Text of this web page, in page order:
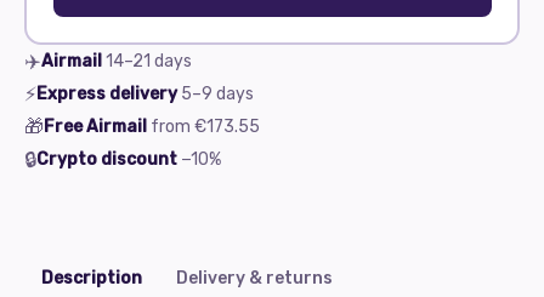
✈️Airmail14–21 days
⚡Express delivery 5–9 days
🎁Free Airmail from €173.55
🔒Crypto discount −10%
Description Delivery & returns